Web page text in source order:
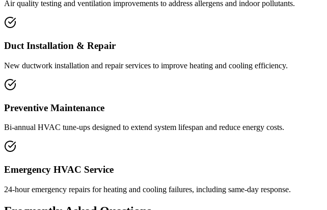
Air quality testing and ventilation improvements to address allergens and indoor pollutants.
Duct Installation & Repair
New ductwork installation and repair services to improve heating and cooling efficiency.
Preventive Maintenance
Bi-annual HVAC tune-ups designed to extend system lifespan and reduce energy costs.
Emergency HVAC Service
24-hour emergency repairs for heating and cooling failures, including same-day response.